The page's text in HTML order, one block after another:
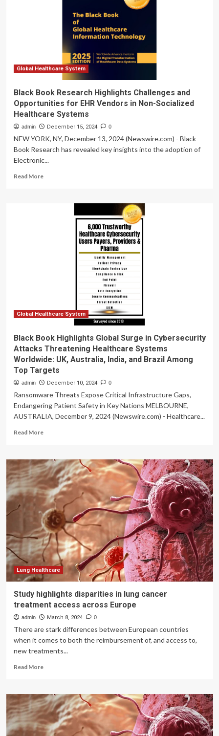
inequalities
Global Healthcare System
Black Book Research Highlights Challenges and
Opportunities for EHR Vendors in Non-Socialized
Healthcare Systems
admin December 15, 2024 0
NEW YORK, NY, December 13, 2024 (Newswire.com) - Black
Book Research has revealed key insights into the adoption of
Electronic...
Read MoreRead
Socialized
Global Healthcare System
Black Book Highlights Global Surge in Cybersecurity
Attacks Threatening Healthcare Systems
Worldwide: UK, Australia, India, and Brazil Among
Top Targets
admin December 10, 2024 0
Ransomware Threats Expose Critical Infrastructure Gaps,
Endangering Patient Safety in Key Nations MELBOURNE,
AUSTRALIA, December 9, 2024 (Newswire.com) - Healthcare...
Read MoreRead
Black
Book
Highlights
Global
Surge
in
Cybersecurity
Attacks
Threatening
Healthcare
Systems
Worldwide:
UK,
Australia,
and
Brazil
Among
Top
Lung Healthcare
Study highlights disparities in lung cancer
treatment access across Europe
admin March 8, 2024 0
There are stark differences between European countries
when it comes to both the reimbursement of, and access to,
new treatments...
Read MoreRead
Study
highlights
disparities
in
lung